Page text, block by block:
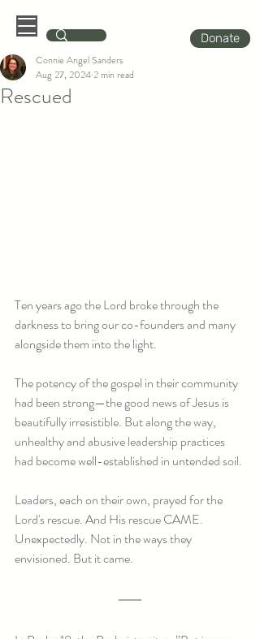
Donate
Rescued
Connie Angel Sanders
Aug 27, 2024 2 min read
Ten years ago the Lord broke through the
darkness to bring our co-founders and many
alongside them into the light.
The potency of the gospel in their community
had been strong—the good news of Jesus is
beautifully irresistible. But along the way,
unhealthy and abusive leadership practices
had become well-established in untended soil.
Leaders, each on their own, prayed for the
Lord's rescue. And His rescue CAME.
Unexpectedly. Not in the ways they
envisioned. But it came.